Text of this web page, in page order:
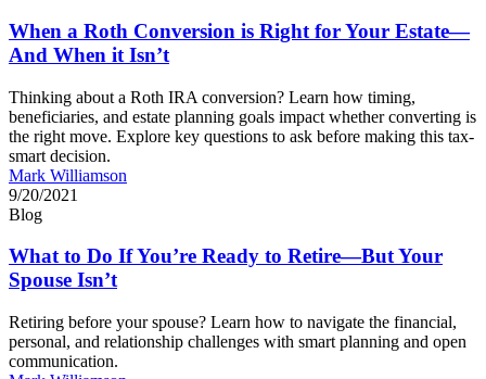
When a Roth Conversion is Right for Your Estate—
And When it Isn’t
Thinking about a Roth IRA conversion? Learn how timing,
beneficiaries, and estate planning goals impact whether converting is
the right move. Explore key questions to ask before making this tax-
smart decision.
Mark Williamson
9/20/2021
Blog
What to Do If You’re Ready to Retire—But Your
Spouse Isn’t
Retiring before your spouse? Learn how to navigate the financial,
personal, and relationship challenges with smart planning and open
communication.